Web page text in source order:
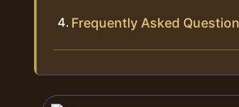
Frequently Asked